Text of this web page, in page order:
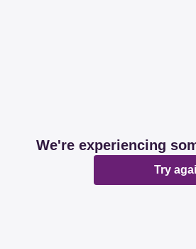
We're experiencing
Try